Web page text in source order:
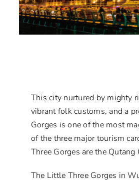
This city nurtured by mighty
vibrant folk customs, and a
Gorges is one of the most
of the three major tourism
Three Gorges are the
The Little Three Gorges in